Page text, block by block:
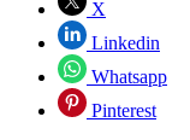
X
Linkedin
Whatsapp
Pinterest